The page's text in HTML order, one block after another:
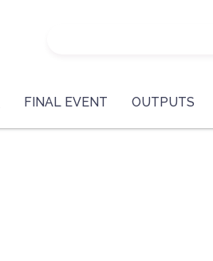
FINAL EVENT OUTPUTS